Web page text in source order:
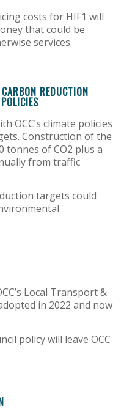
costs for HIF1 will
that could be
services.
REDUCTION
OCC’s climate policies
Construction of the
tonnes of CO2 plus a
from traffic
targets could
Local Transport &
in 2022 and now
policy will leave OCC